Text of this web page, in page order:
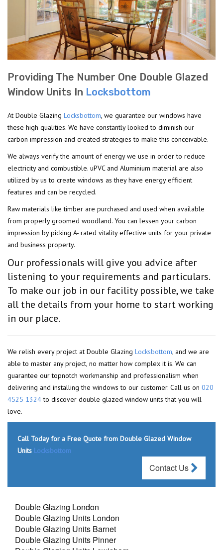
Providing The Number One Double Glazed
Window Units In Locksbottom
At Double Glazing Locksbottom, we guarantee our windows have
these high qualities. We have constantly looked to diminish our
carbon impression and created strategies to make this conceivable.
We always verify the amount of energy we use in order to reduce
electricity and combustible. uPVC and Aluminium material are also
utilized by us to create windows as they have energy efficient
features and can be recycled.
Raw materials like timber are purchased and used when available
from properly groomed woodland. You can lessen your carbon
impression by picking A- rated vitality effective units for your private
and business property.
Our professionals will give you advice after
listening to your requirements and particulars.
To make our job in our facility possible, we take
all the details from your home to start working
in our place.
We relish every project at Double Glazing Locksbottom, and we are
able to master any project, no matter how complex it is. We can
guarantee our topnotch workmanship and professionalism when
delivering and installing the windows to our customer. Call us on 020
4525 1324to discover double glazed window units that you will
love.
Call Today for a Free Quote from Double Glazed Window
Units Locksbottom
Contact Us
Double Glazing London
Double Glazing Units London
Double Glazing Units Barnet
Double Glazing Units Pinner